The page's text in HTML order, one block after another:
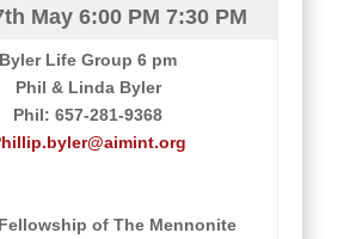
May6:00 PM 7:30 PM
Byler Life Group 6 pm
Phil & Linda Byler
Phil: 657-281-9368
of The Mennonite